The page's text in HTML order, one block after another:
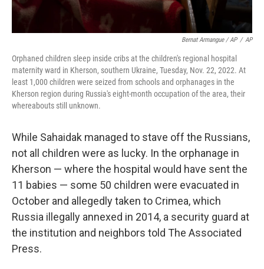
Bernat Armangue / AP / AP
Orphaned children sleep inside cribs at the children's regional hospital
maternity ward in Kherson, southern Ukraine, Tuesday, Nov. 22, 2022. At
least 1,000 children were seized from schools and orphanages in the
Kherson region during Russia's eight-month occupation of the area, their
whereabouts still unknown.
While Sahaidak managed to stave off the Russians,
not all children were as lucky. In the orphanage in
Kherson — where the hospital would have sent the
11 babies — some 50 children were evacuated in
October and allegedly taken to Crimea, which
Russia illegally annexed in 2014, a security guard at
the institution and neighbors told The Associated
Press.